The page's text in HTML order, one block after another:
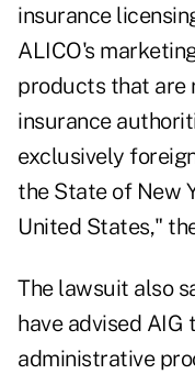
insurance
ALICO's
products that are
insurance
exclusively
the State of New
United States,"
The lawsuit also
have advised
administrative